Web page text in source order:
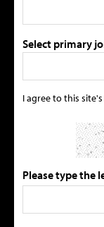
Select primary
I agree to this site's
Please type the